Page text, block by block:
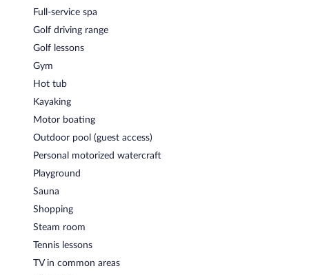
Full-service spa
Golf driving range
Golf lessons
Gym
Hot tub
Kayaking
Motor boating
Outdoor pool (guest access)
Personal motorized watercraft
Playground
Sauna
Shopping
Steam room
Tennis lessons
TV in common areas